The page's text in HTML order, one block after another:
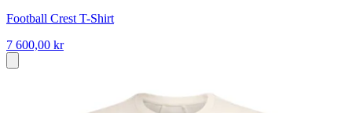
Football Crest T-Shirt
7 600,00 kr